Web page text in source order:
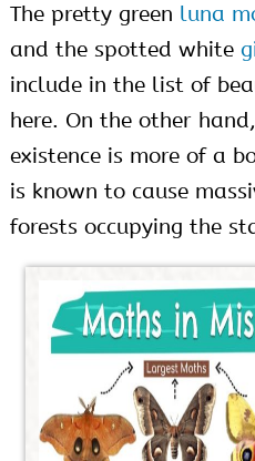
The pretty green luna
and the spotted white
include in the list of
here. On the other
existence is more of a
is known to cause
forests occupying the